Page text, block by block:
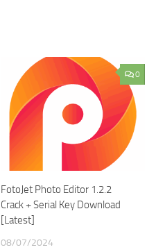
0
FotoJet Photo Editor 1.2.2
Crack + Serial Key Download
[Latest]
08/07/2024